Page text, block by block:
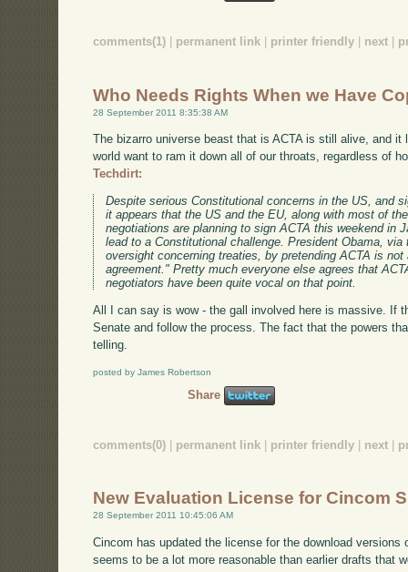
comments(1) permanent link printer friendly next
Who Needs Rights When we Have
28 September 2011 8:35:38 AM
The bizarro universe beast that is ACTA is still alive, and
world want to ram it down all of our throats, regardless of
Techdirt:
Despite serious Constitutional concerns in the US, and
it appears that the US and the EU, along with most of
negotiations are planning to sign ACTA this weekend in
lead to a Constitutional challenge. President Obama,
oversight concerning treaties, by pretending ACTA is
agreement." Pretty much everyone else agrees that
negotiators have been quite vocal on that point.
All I can say is wow - the gall involved here is massive. If
Senate and follow the process. The fact that the powers
telling.
posted by James Robertson
Share
comments(0) | permanent link | printer friendly | next |
New Evaluation License for Cincom
28 September 2011 10:45:06 AM
Cincom has updated the license for the download
seems to be a lot more reasonable than earlier drafts that